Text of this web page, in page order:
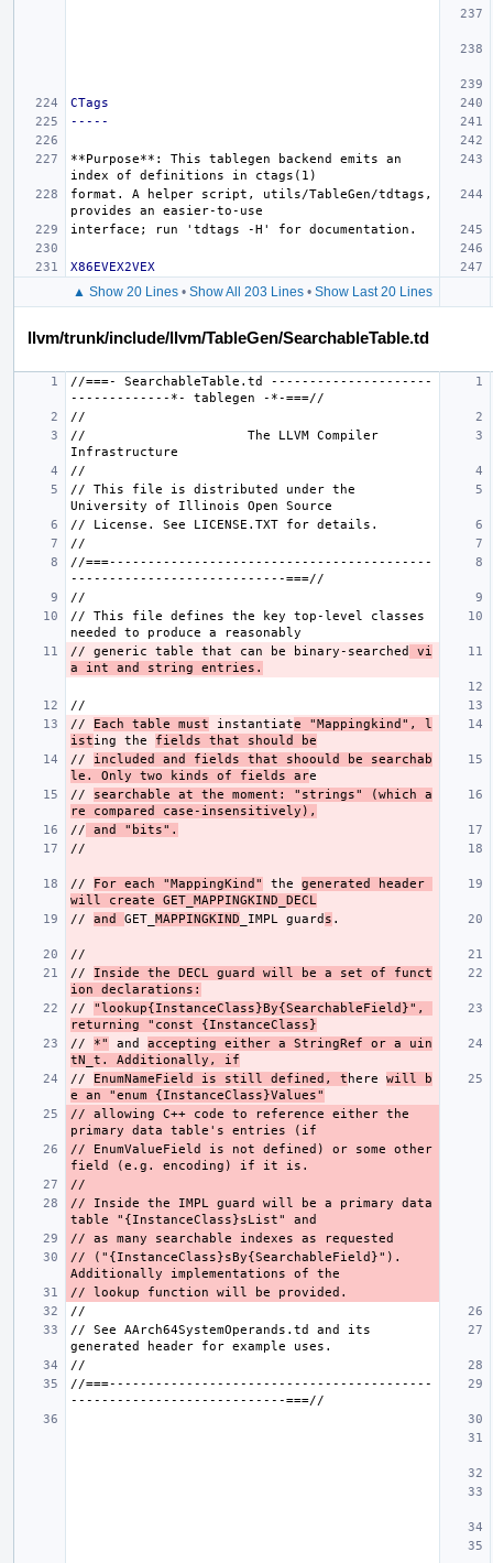
CTags
-----
**Purpose** : This tablegen backend emits an
format. A helper script, utils/TableGen/tdtags,
X86EVEX2VEX
▲ Show 20 Lines• Show All 203 Lines• Show Last 20 Lines
llvm/trunk/include/llvm/TableGen/SearchableTable.td
//===- SearchableTable.td ---------------------
//                     The LLVM Compiler
// This file is distributed under the
//===------------------------------------------
// This file defines the key top-level classes
// generic table that can be binary-searched
vi
a int and string entries.
// Each table must instantiate "Mappingkind", l
isting the fields that should be
// included and fields that shoould be searchab
le. Only two kinds of fields ar
// searchable at the moment: "strings" (which a
re compared case-insensitively),
// and "bits".
// For each "MappingKind" the generated header
will create GET_MAPPINGKIND_DECL
// and GET_ MAPPINGKIND _IMPL guard s
// Inside the DECL guard will be a set of funct
ion declarations:
// "lookup{InstanceClass}By{SearchableField}",
returning "const {InstanceClass}
// *" and accepting either a StringRef or a uin
tN_t. Additionally, if
// EnumNameField is still defined, t here will b
e an "enum {InstanceClass}Values"
// allowing C++ code to reference either the
// EnumValueField is not defined) or some other
// Inside the IMPL guard will be a primary data
// ("{InstanceClass}sBy{SearchableField}").
// See AArch64SystemOperands.td and its
//===------------------------------------------